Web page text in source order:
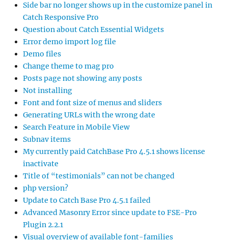
Side bar no longer shows up in the customize panel in
Catch Responsive Pro
Question about Catch Essential Widgets
Error demo import log file
Demo files
Change theme to mag pro
Posts page not showing any posts
Not installing
Font and font size of menus and sliders
Generating URLs with the wrong date
Search Feature in Mobile View
Subnav items
My currently paid CatchBase Pro 4.5.1 shows license
inactivate
Title of “testimonials” can not be changed
php version?
Update to Catch Base Pro 4.5.1 failed
Advanced Masonry Error since update to FSE-Pro
Plugin 2.2.1
Visual overview of available font-families